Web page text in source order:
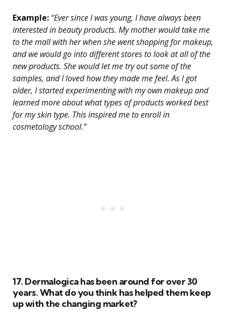
Example: “Ever since I was young, I have always been
interested in beauty products. My mother would take me
to the mall with her when she went shopping for makeup,
and we would go into different stores to look at all of the
new products. She would let me try out some of the
samples, and I loved how they made me feel. As I got
older, I started experimenting with my own makeup and
learned more about what types of products worked best
for my skin type. This inspired me to enroll in
cosmetology school.”
17. Dermalogica has been around for over 30
years. What do you think has helped them keep
up with the changing market?